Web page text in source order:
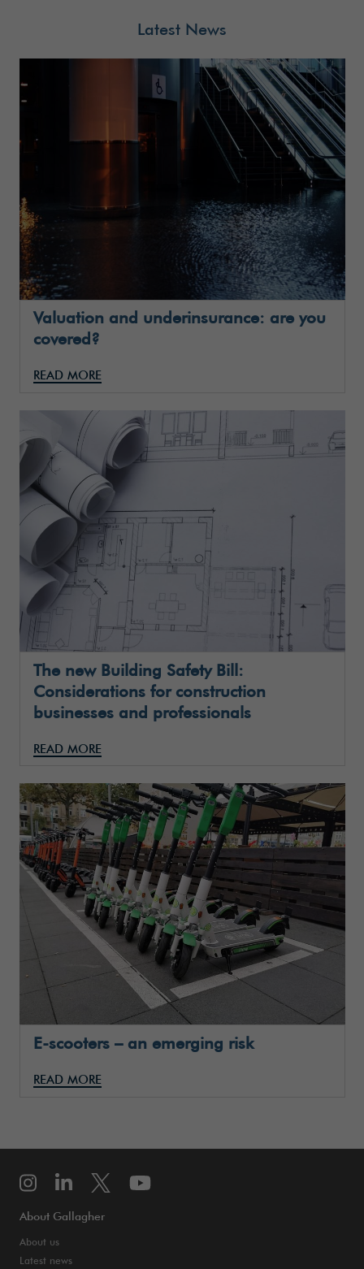
Latest News
Valuation and underinsurance: are you
covered?
READ MORE
The new Building Safety Bill:
Considerations for construction
businesses and professionals
READ MORE
E-scooters – an emerging risk
READ MORE
About Gallagher
About us
Latest news